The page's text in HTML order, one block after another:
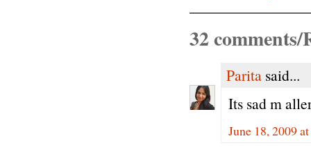
32 comments/
Parita said...
Its sad m
June 18, 2009